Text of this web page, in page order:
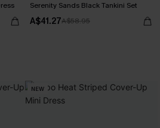
Serenity Sands Black Tankini Set
A$41.27A$58.95
NEW